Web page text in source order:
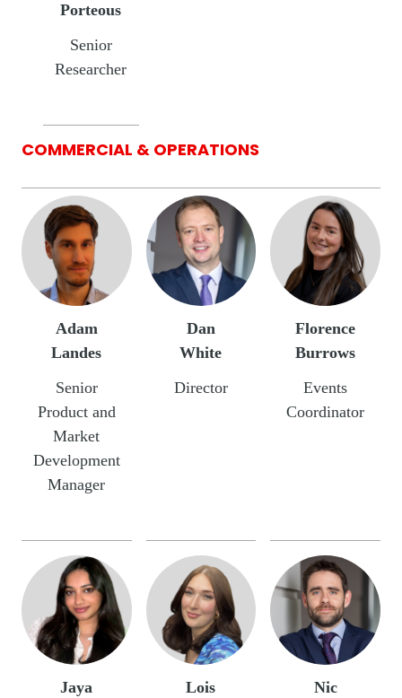
Porteous
Senior
Researcher
COMMERCIAL & OPERATIONS
Adam
Landes
Senior
Product and
Market
Development
Manager
Dan
White
Director
Florence
Burrows
Events
Coordinator
Jaya
Lois
Nic